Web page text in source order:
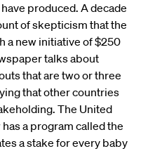
produced. A decade
of skepticism that the
a new initiative of $250
talks about
that are two or three
that other countries
The United
a program called the
a stake for every baby